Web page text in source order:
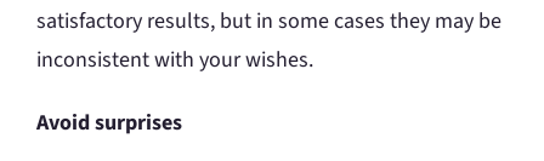
satisfactory results, but in some cases they may be
inconsistent with your wishes.
Avoid surprises